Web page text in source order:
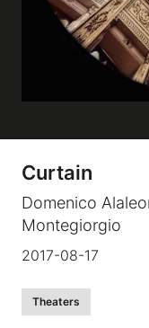
Curtain
Domenico
Montegiorgio
2017-08-17
Theaters